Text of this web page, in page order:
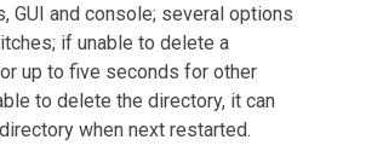
GUI and console; several options
if unable to delete a
up to five seconds for other
to delete the directory, it can
when next restarted.